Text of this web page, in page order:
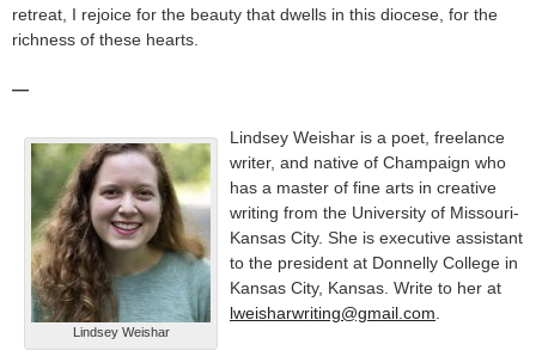
retreat, I rejoice for the beauty that dwells in this diocese, for the
richness of these hearts.
—
Lindsey Weishar
Lindsey Weishar is a poet, freelance
writer, and native of Champaign who
has a master of fine arts in creative
writing from the University of Missouri-
Kansas City. She is executive assistant
to the president at Donnelly College in
Kansas City, Kansas. Write to her at
lweisharwriting@gmail.com